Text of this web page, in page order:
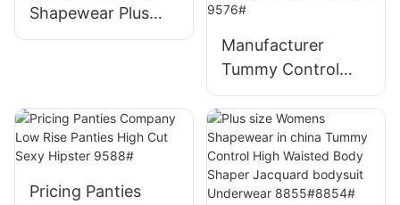
Lining, Four-Layer
Underwear Full
Shapewear Plus
Size Seamless
Manufacturer
Tummy Control
Shorts for Women
Seamless High
Waisted Body
Shaper Shorts
Thigh Slimmer
Pricing Panties